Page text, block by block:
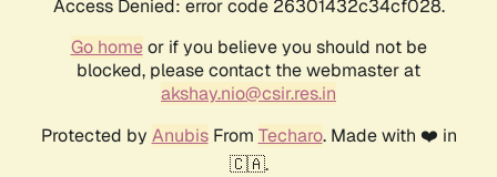
Access Denied: error code 26301432c34cf028.
Go homeor if you believe you should not be
blocked, please contact the webmaster at
akshay.nio@csir.res.in
Protected by AnubisFrom Techaro. Made with ❤️ in
🇨🇦.